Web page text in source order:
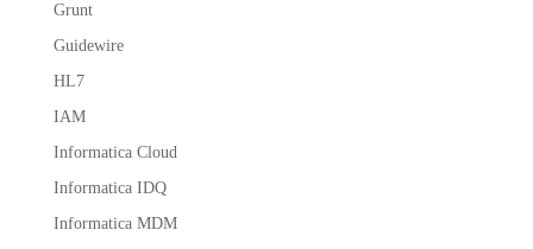
Grunt
Guidewire
HL7
IAM
Informatica Cloud
Informatica IDQ
Informatica MDM